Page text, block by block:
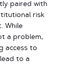
paired with
risk
While
a problem,
access to
to a